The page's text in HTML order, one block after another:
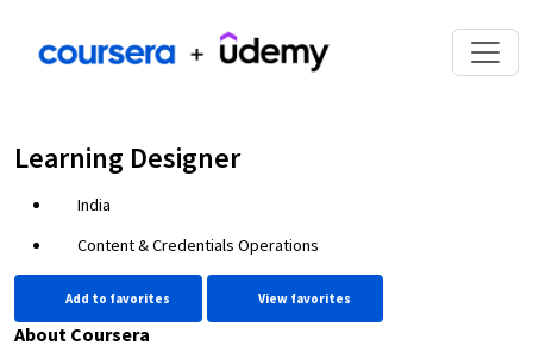
Learning Designer
India
Content & Credentials Operations
Add to favorites View favorites
About Coursera